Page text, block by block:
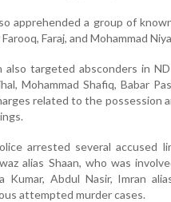
apprehended a group of
Faraj, and Mohammad
targeted absconders in
Mohammad Shafiq, Babar
related to the possession
arrested several accused
alias Shaan, who was
Kumar, Abdul Nasir, Imran
attempted murder cases.